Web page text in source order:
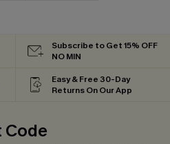
Subscribe to Get 15% OFF
NO MIN
Easy & Free 30-Day
Returns On Our App
Code